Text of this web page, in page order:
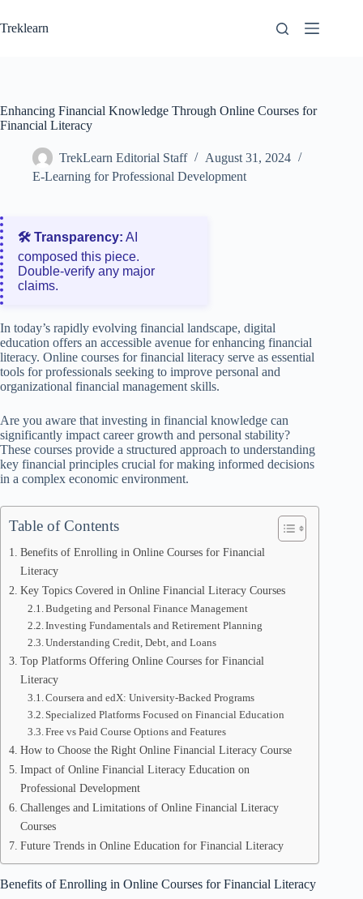
to
content
Treklearn
Enhancing Financial Knowledge Through Online Courses for
Financial Literacy
TrekLearn Editorial Staff
August 31, 2024
E-Learning for Professional Development
🛠️ Transparency: AI
composed this piece.
Double‑verify any major
claims.
In today’s rapidly evolving financial landscape, digital
education offers an accessible avenue for enhancing financial
literacy. Online courses for financial literacy serve as essential
tools for professionals seeking to improve personal and
organizational financial management skills.
Are you aware that investing in financial knowledge can
significantly impact career growth and personal stability?
These courses provide a structured approach to understanding
key financial principles crucial for making informed decisions
in a complex economic environment.
Table of Contents
Benefits of Enrolling in Online Courses for Financial
Literacy
Key Topics Covered in Online Financial Literacy Courses
Budgeting and Personal Finance Management
Investing Fundamentals and Retirement Planning
Understanding Credit, Debt, and Loans
Top Platforms Offering Online Courses for Financial
Literacy
Coursera and edX: University-Backed Programs
Specialized Platforms Focused on Financial Education
Free vs Paid Course Options and Features
How to Choose the Right Online Financial Literacy Course
Impact of Online Financial Literacy Education on
Professional Development
Challenges and Limitations of Online Financial Literacy
Courses
Future Trends in Online Education for Financial Literacy
Benefits of Enrolling in Online Courses for Financial Literacy